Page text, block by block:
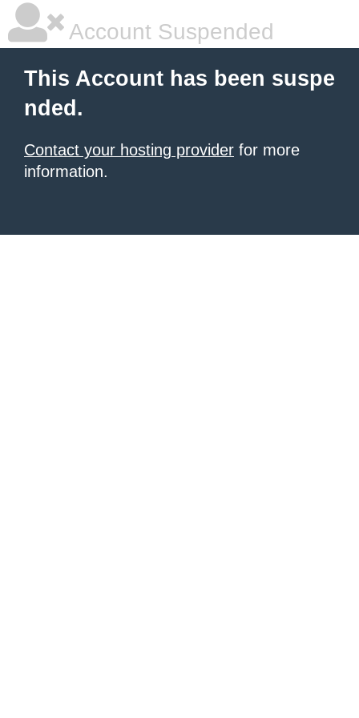
Account Suspended
This Account has been suspe
nded.
Contact your hosting provider for more
information.